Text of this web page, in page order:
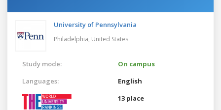
University of Pennsylvania
Philadelphia, United States
Study mode:
On campus
Languages:
English
13 place